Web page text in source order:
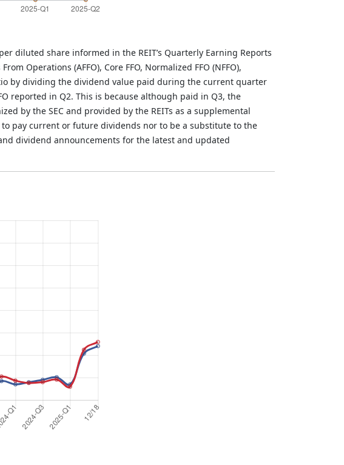
diluted share informed in the REIT’s Quarterly Earning Reports
Operations (AFFO), Core FFO, Normalized FFO (NFFO),
by dividing the dividend value paid during the current quarter
reported in Q2. This is because although paid in Q3, the
by the SEC and provided by the REITs as a supplemental
to pay current or future dividends nor to be a substitute to the
dividend announcements for the latest and updated